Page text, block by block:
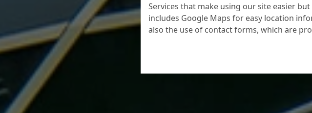
Services that make using our site easier
includes Google Maps for easy location
also the use of contact forms, which are